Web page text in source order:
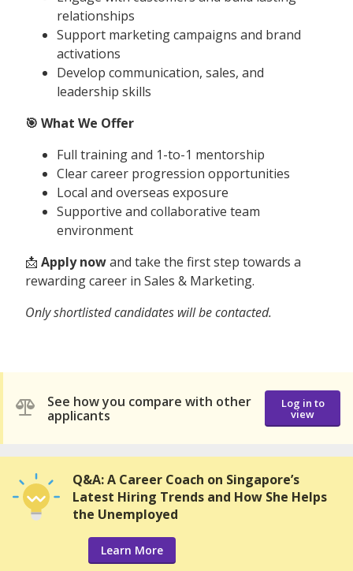
relationships
Support marketing campaigns and brand
activations
Develop communication, sales, and
leadership skills
🎯 What We Offer
Full training and 1-to-1 mentorship
Clear career progression opportunities
Local and overseas exposure
Supportive and collaborative team
environment
📩 Apply nowand take the first step towards a
rewarding career in Sales & Marketing.
Only shortlisted candidates will be contacted.
See how you compare with other
applicants
Log in to
view
Q&A: A Career Coach on Singapore’s
Latest Hiring Trends and How She Helps
the Unemployed
Learn More